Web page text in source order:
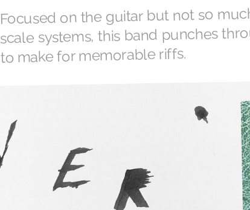
Focused on the guitar but not so
scale systems, this band punches
to make for memorable riffs.